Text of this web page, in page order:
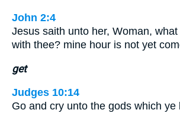
John 2:4
Jesus saith unto her, Woman,
with thee? mine hour is not yet
get
Judges 10:14
Go and cry unto the gods which ye